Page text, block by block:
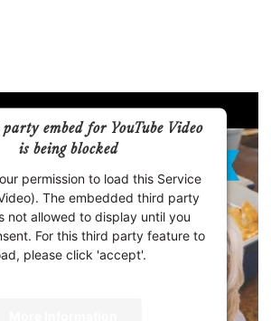
embed for YouTube Video
is being blocked
permission to load this Service
The embedded third party
not allowed to display until you
For this third party feature to
please click 'accept'.